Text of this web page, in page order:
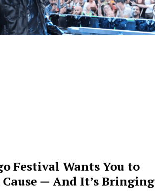
Festival Wants You to
Cause — And It’s Bringing